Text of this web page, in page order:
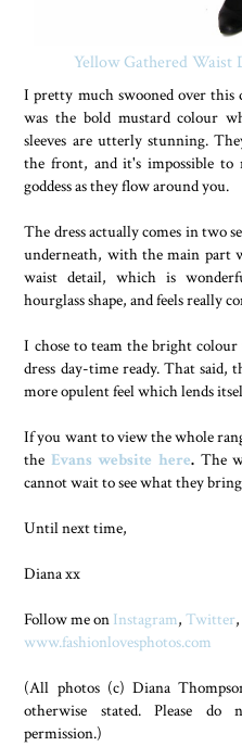
Yellow Gathered Waist
I pretty much swooned over
was the bold mustard colour
sleeves are utterly stunning.
the front, and it's impossible to
goddess as they flow around you.
The dress actually comes in two
underneath, with the main part
waist detail, which is
hourglass shape, and feels really
I chose to team the bright colour
dress day-time ready. That said,
more opulent feel which lends
If you want to view the whole
the Evans website here. The
cannot wait to see what they bring
Until next time,
Diana xx
Follow me on Instagram,Twitter
www.fashionlovesphotos.com
(All photos (c) Diana
otherwise stated. Please
permission.)